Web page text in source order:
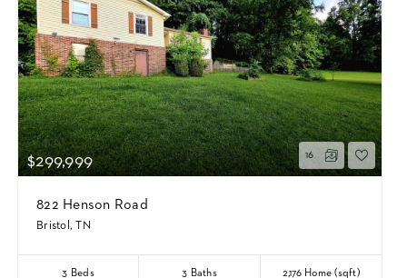
$299,999 16
822 Henson Road
Bristol, TN
3 Beds 3 Baths 2,176Home (sqft)